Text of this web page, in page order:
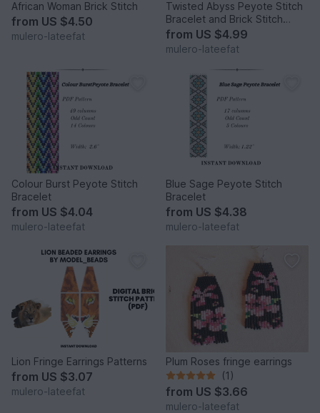
African Woman Brick Stitch
from US $4.50
mulero-lateefat
Twisted Abyss Peyote Stitch
Bracelet and Brick Stitch
Earrings
from US $4.99
mulero-lateefat
Colour Burst Peyote Stitch
Bracelet
from US $4.04
mulero-lateefat
Blue Sage Peyote Stitch
Bracelet
from US $4.38
mulero-lateefat
Lion Fringe Earrings Patterns
from US $3.07
mulero-lateefat
Plum Roses fringe earrings
(1)
from US $3.66
mulero-lateefat